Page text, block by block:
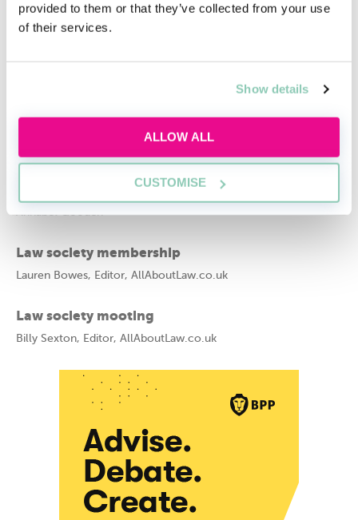
provided to them or that they’ve collected from your use
of their services.
Show details
ALLOW ALL
CUSTOMISE
Francesca Evans
Imogen Canovan, President of the University of Kent Law
Does the University of Law have societies?
Law society membership
Lauren Bowes, Editor, AllAboutLaw.co.uk
Law society mooting
Billy Sexton, Editor, AllAboutLaw.co.uk